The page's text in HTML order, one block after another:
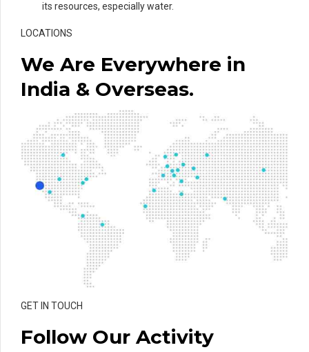
its resources, especially water.
LOCATIONS
We Are Everywhere in
India & Overseas.
GET IN TOUCH
Follow Our Activity